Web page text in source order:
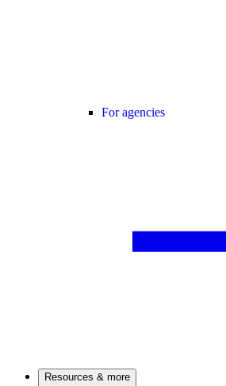
For agencies
Resources & more